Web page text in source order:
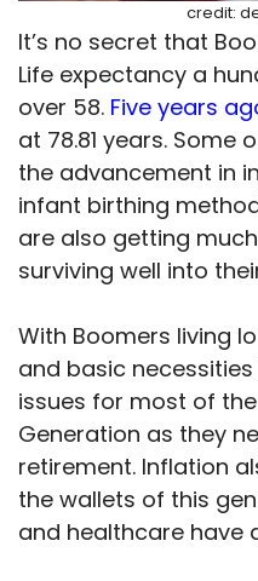
credit:
It’s no secret that
Life expectancy a
over 58. Five years
at 78.81 years. Some
the advancement in
infant birthing
are also getting
surviving well into
With Boomers living
and basic
issues for most of
Generation as they
retirement. Inflation
the wallets of this
and healthcare have